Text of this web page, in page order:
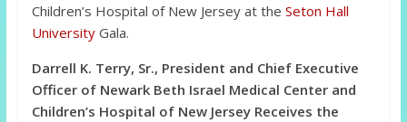
Children’s Hospital of New Jersey at the Seton Hall
UniversityGala.
Darrell K. Terry, Sr., President and Chief Executive
Officer of Newark Beth Israel Medical Center and
Children’s Hospital of New Jersey Receives the